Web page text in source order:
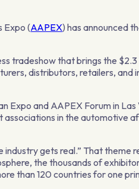
Expo (AAPEX) has announced
tradeshow that brings the
distributors, retailers, and
Expo and AAPEX Forum in
in the automotive
industry gets real.” That theme
the thousands of
than 120 countries for one